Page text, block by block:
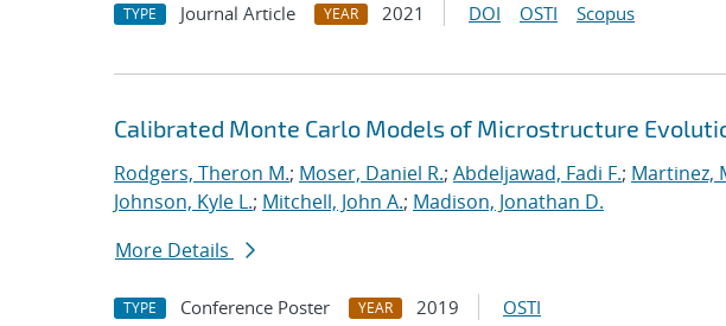
TYPE Journal Article YEAR 2021 DOI OSTI Scopus
Calibrated Monte Carlo Models of Microstructure
Rodgers, Theron M.; Moser, Daniel R.; Abdeljawad, Fadi F.; Martinez,
Johnson, Kyle L.; Mitchell, John A.; Madison, Jonathan D.
More Details
TYPE Conference Poster YEAR 2019 OSTI